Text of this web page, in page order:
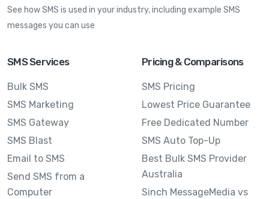
See how SMS is used in your industry, including example SMS
messages you can use
SMS Services
Bulk SMS
SMS Marketing
SMS Gateway
SMS Blast
Email to SMS
Send SMS from a
Computer
Pricing & Comparisons
SMS Pricing
Lowest Price Guarantee
Free Dedicated Number
SMS Auto Top-Up
Best Bulk SMS Provider
Australia
Sinch MessageMedia vs